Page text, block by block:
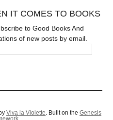
IT COMES TO BOOKS
to Good Books And
of new posts by email.
Viva la Violette. Built on the Genesis